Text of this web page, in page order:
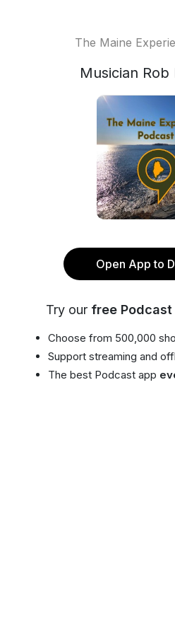
The Maine
Musician
Open App to
Try our free Podcast
Choose from 500,000
Support streaming and
The best Podcast app